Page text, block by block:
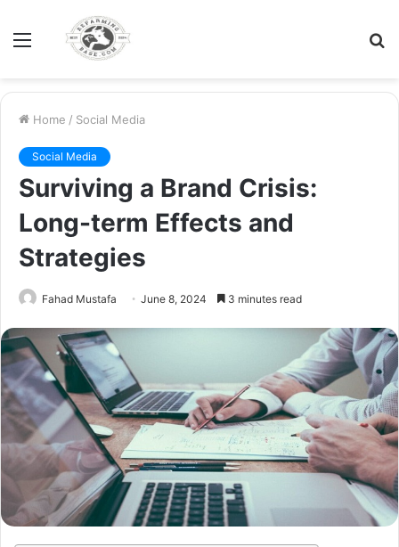
Menu
Home / Social Media
Social Media
Surviving a Brand Crisis:
Long-term Effects and
Strategies
Fahad Mustafa June 8, 2024 3 minutes read